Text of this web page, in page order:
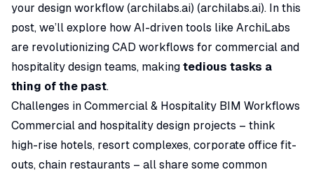
your design workflow (archilabs.ai) (archilabs.ai). In this
post, we’ll explore how AI-driven tools like ArchiLabs
are revolutionizing CAD workflows for commercial and
hospitality design teams, making tedious tasks a
thing of the past.
Challenges in Commercial & Hospitality BIM Workflows
Commercial and hospitality design projects – think
high-rise hotels, resort complexes, corporate office fit-
outs, chain restaurants – all share some common